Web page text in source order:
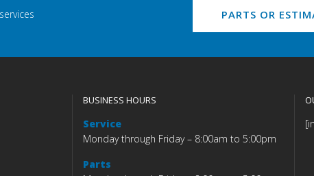
PARTS OR
BUSINESS HOURS
Service
Monday through Friday – 8:00am to 5:00pm
Parts